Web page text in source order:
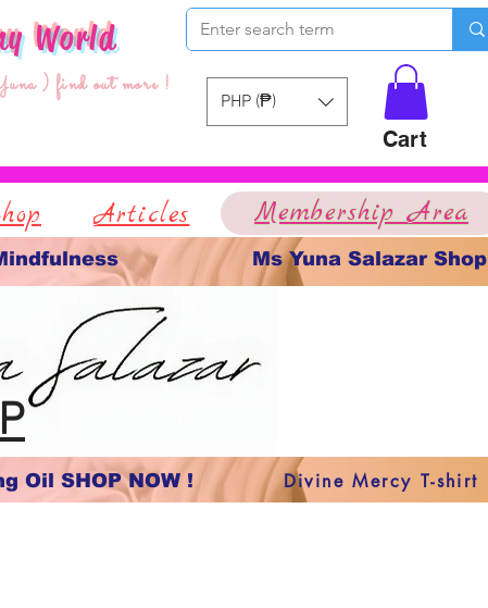
World
) find out more !
PHP (₱)
Cart
Articles Membership Area
Ms Yuna Salazar Shop
Oil SHOP NOW ! Divine Mercy T-shirt